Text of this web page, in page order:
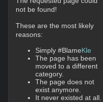
not be found!
These are the most likely
reasons:
Simply #BlameKle
The page has been
moved to a different
category.
The page does not
exist anymore.
It never existed at all.